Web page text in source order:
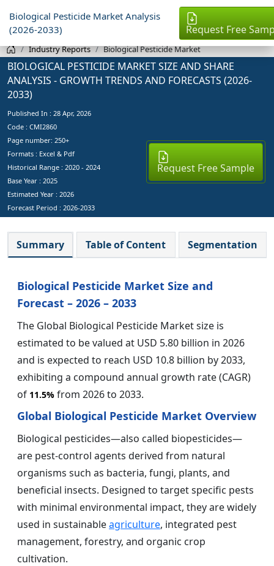
Biological Pesticide Market Analysis
(2026-2033)
Request Free
Industry Reports Biological Pesticide Market
BIOLOGICAL PESTICIDE MARKET SIZE AND SHARE
ANALYSIS - GROWTH TRENDS AND FORECASTS (2026-
2033)
Published In : 28 Apr, 2026
Code : CMI2860
Page number: 250+
Formats : Excel & Pdf
Historical Range : 2020 - 2024
Base Year : 2025
Estimated Year : 2026
Forecast Period : 2026-2033
Request Free Sample
Summary Table of Content Segmentation
Biological Pesticide Market Size and
Forecast – 2026 – 2033
The Global Biological Pesticide Market size is
estimated to be valued at USD 5.80 billion in 2026
and is expected to reach USD 10.8 billion by 2033,
exhibiting a compound annual growth rate (CAGR)
of 11.5% from 2026 to 2033.
Global Biological Pesticide Market Overview
Biological pesticides—also called biopesticides—
are pest-control agents derived from natural
organisms such as bacteria, fungi, plants, and
beneficial insects. Designed to target specific pests
with minimal environmental impact, they are widely
used in sustainableagriculture, integrated pest
management, forestry, and organic crop
cultivation.